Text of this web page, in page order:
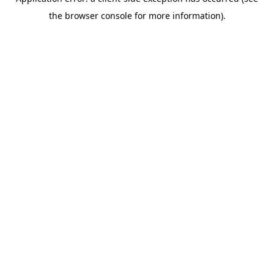
the browser console for more information).